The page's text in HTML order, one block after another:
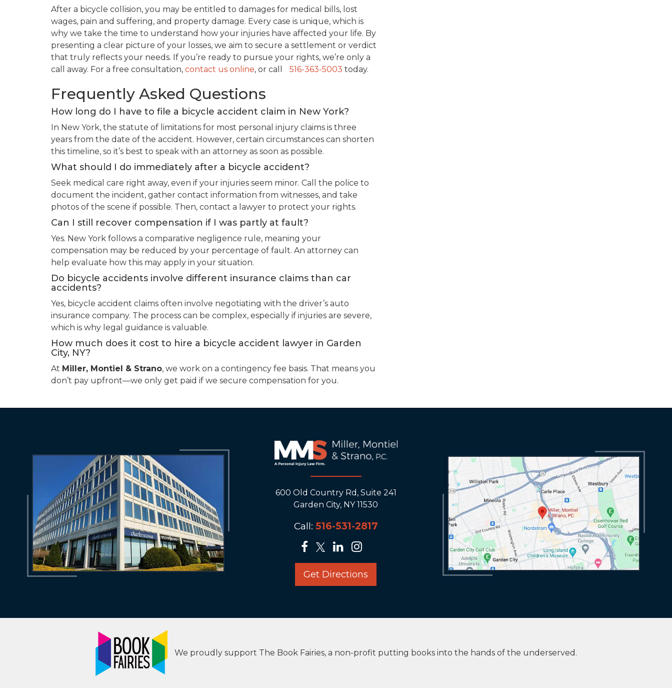
After a bicycle collision, you may be entitled to damages for medical bills, lost
wages, pain and suffering, and property damage. Every case is unique, which is
why we take the time to understand how your injuries have affected your life. By
presenting a clear picture of your losses, we aim to secure a settlement or verdict
that truly reflects your needs. If you’re ready to pursue your rights, we’re only a
call away. For a free consultation, contact us online, or call 516-363-5003 today.
Frequently Asked Questions
How long do I have to file a bicycle accident claim in New York?
In New York, the statute of limitations for most personal injury claims is three
years from the date of the accident. However, certain circumstances can shorten
this timeline, so it’s best to speak with an attorney as soon as possible.
What should I do immediately after a bicycle accident?
Seek medical care right away, even if your injuries seem minor. Call the police to
document the incident, gather contact information from witnesses, and take
photos of the scene if possible. Then, contact a lawyer to protect your rights.
Can I still recover compensation if I was partly at fault?
Yes. New York follows a comparative negligence rule, meaning your
compensation may be reduced by your percentage of fault. An attorney can
help evaluate how this may apply in your situation.
Do bicycle accidents involve different insurance claims than car
accidents?
Yes, bicycle accident claims often involve negotiating with the driver’s auto
insurance company. The process can be complex, especially if injuries are severe,
which is why legal guidance is valuable.
How much does it cost to hire a bicycle accident lawyer in Garden
City, NY?
At Miller, Montiel & Strano, we work on a contingency fee basis. That means you
don’t pay upfront—we only get paid if we secure compensation for you.
600 Old Country Rd, Suite 241
Garden City, NY 11530
Call: 516-531-2817
Get Directions
We proudly support The Book Fairies, a non-profit putting books into the hands of the underserved.